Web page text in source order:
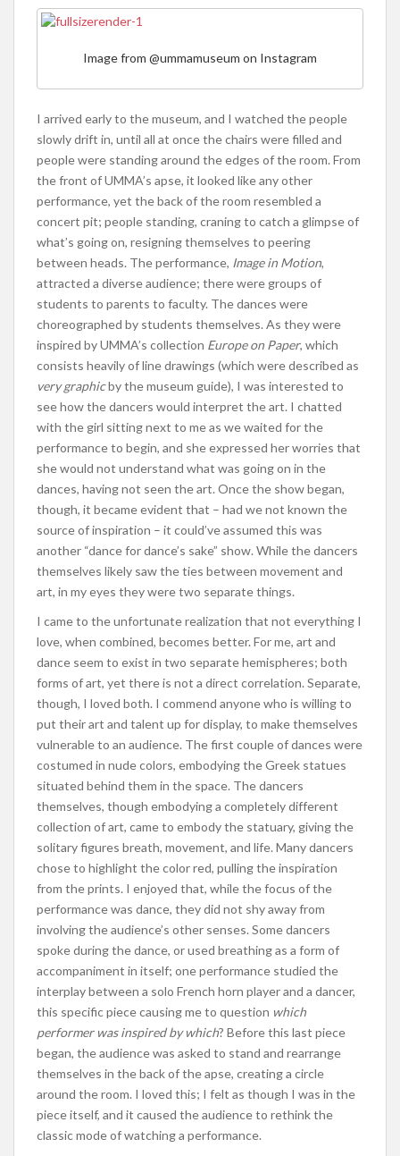
Image from @ummamuseum on Instagram
I arrived early to the museum, and I watched the people
slowly drift in, until all at once the chairs were filled and
people were standing around the edges of the room. From
the front of UMMA’s apse, it looked like any other
performance, yet the back of the room resembled a
concert pit; people standing, craning to catch a glimpse of
what’s going on, resigning themselves to peering
between heads. The performance, Image in Motion,
attracted a diverse audience; there were groups of
students to parents to faculty. The dances were
choreographed by students themselves. As they were
inspired by UMMA’s collection Europe on Paper, which
consists heavily of line drawings (which were described as
very graphicby the museum guide), I was interested to
see how the dancers would interpret the art. I chatted
with the girl sitting next to me as we waited for the
performance to begin, and she expressed her worries that
she would not understand what was going on in the
dances, having not seen the art. Once the show began,
though, it became evident that – had we not known the
source of inspiration – it could’ve assumed this was
another “dance for dance’s sake” show. While the dancers
themselves likely saw the ties between movement and
art, in my eyes they were two separate things.
I came to the unfortunate realization that not everything I
love, when combined, becomes better. For me, art and
dance seem to exist in two separate hemispheres; both
forms of art, yet there is not a direct correlation. Separate,
though, I loved both. I commend anyone who is willing to
put their art and talent up for display, to make themselves
vulnerable to an audience. The first couple of dances were
costumed in nude colors, embodying the Greek statues
situated behind them in the space. The dancers
themselves, though embodying a completely different
collection of art, came to embody the statuary, giving the
solitary figures breath, movement, and life. Many dancers
chose to highlight the color red, pulling the inspiration
from the prints. I enjoyed that, while the focus of the
performance was dance, they did not shy away from
involving the audience’s other senses. Some dancers
spoke during the dance, or used breathing as a form of
accompaniment in itself; one performance studied the
interplay between a solo French horn player and a dancer,
this specific piece causing me to question which
performer was inspired by which? Before this last piece
began, the audience was asked to stand and rearrange
themselves in the back of the apse, creating a circle
around the room. I loved this; I felt as though I was in the
piece itself, and it caused the audience to rethink the
classic mode of watching a performance.